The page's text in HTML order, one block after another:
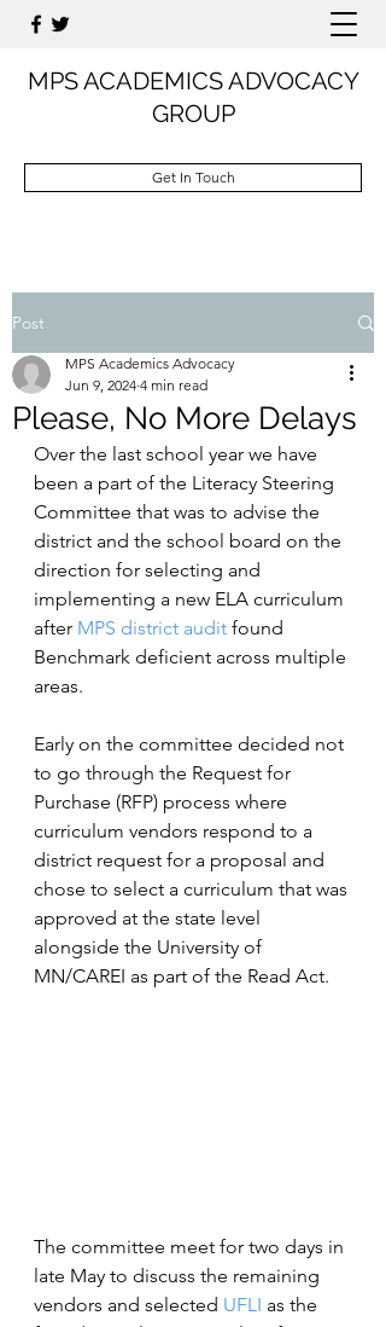
MPS ACADEMICS ADVOCACY
GROUP
Get In Touch
Post
Please, No More Delays
MPS Academics Advocacy
Jun 9, 2024 4 min read
Over the last school year we have
been a part of the Literacy Steering
Committee that was to advise the
district and the school board on the
direction for selecting and
implementing a new ELA curriculum
after MPS district audit found
Benchmark deficient across multiple
areas.
Early on the committee decided not
to go through the Request for
Purchase (RFP) process where
curriculum vendors respond to a
district request for a proposal and
chose to select a curriculum that was
approved at the state level
alongside the University of
MN/CAREI as part of the Read Act.
The committee meet for two days in
late May to discuss the remaining
vendors and selected UFLI as the